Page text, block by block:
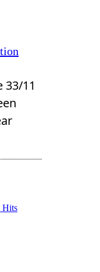
33/11
Hits